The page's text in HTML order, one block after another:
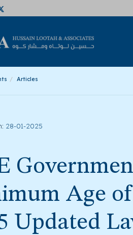
Articles
28-01-2025
Age
Updated